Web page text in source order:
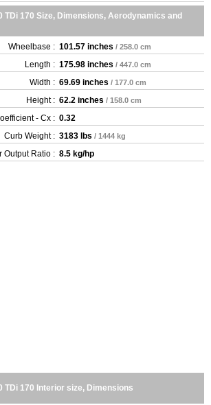
TDi 170 Size, Dimensions, Aerodynamics and
Wheelbase : 101.57 inches / 258.0 cm
Length : 175.98 inches / 447.0 cm
Width : 69.69 inches / 177.0 cm
Height : 62.2 inches / 158.0 cm
- Cx : 0.32
Curb Weight : 3183 lbs / 1444 kg
Output Ratio : 8.5 kg/hp
TDi 170 Interior size, Dimensions